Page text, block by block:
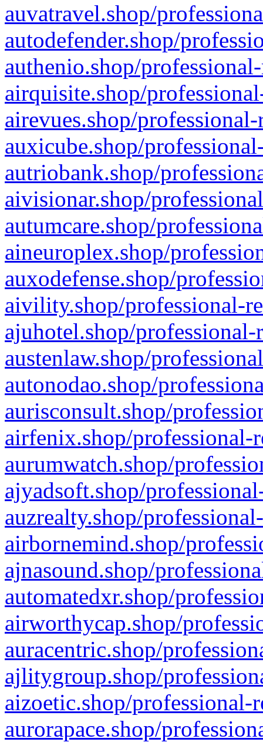
auvatravel.shop/
autodefender.shop/
authenio.shop/
airquisite.shop/
airevues.shop/
auxicube.shop/
autriobank.shop/
aivisionar.shop/
autumcare.shop/
aineuroplex.shop/
auxodefense.shop/
aivility.shop/professional-
ajuhotel.shop/
austenlaw.shop/
autonodao.shop/
aurisconsult.shop/
airfenix.shop/professional-
aurumwatch.shop/
ajyadsoft.shop/
auzrealty.shop/
airbornemind.shop/
ajnasound.shop/
automatedxr.shop/
airworthycap.shop/
auracentric.shop/
ajlitygroup.shop/
aizoetic.shop/professional-
aurorapace.shop/